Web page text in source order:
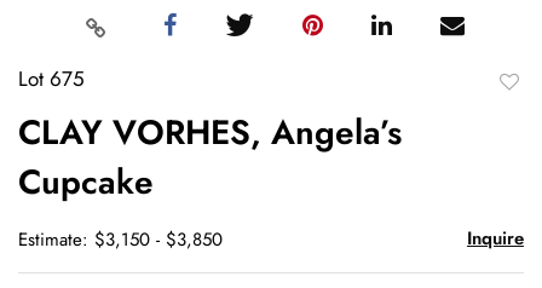
Lot 675
CLAY VORHES, Angela’s
Cupcake
Estimate: $3,150 - $3,850 Inquire